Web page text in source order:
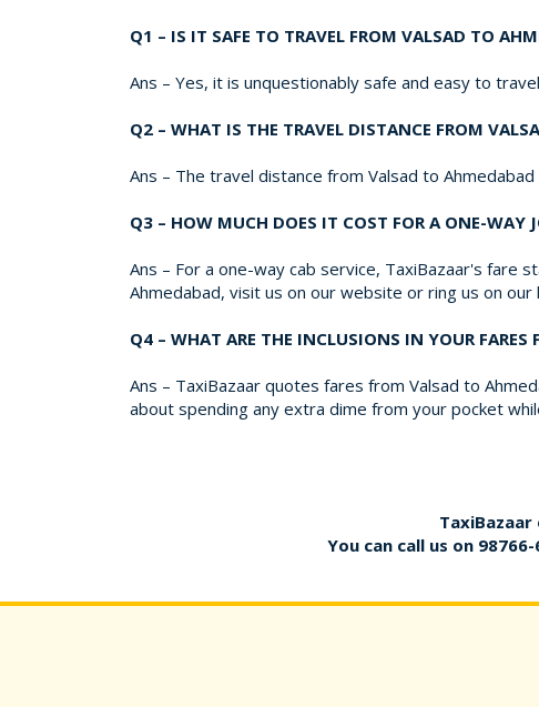
Q1 – IS IT SAFE TO TRAVEL FROM VALSAD TO
Ans – Yes, it is unquestionably safe and easy to
Q2 – WHAT IS THE TRAVEL DISTANCE FROM
Ans – The travel distance from Valsad to
Q3 – HOW MUCH DOES IT COST FOR A ONE-WAY
Ans – For a one-way cab service, TaxiBazaar's
Ahmedabad, visit us on our website or ring us on
Q4 – WHAT ARE THE INCLUSIONS IN YOUR FARES
Ans – TaxiBazaar quotes fares from Valsad to
about spending any extra dime from your pocket
You can call us on